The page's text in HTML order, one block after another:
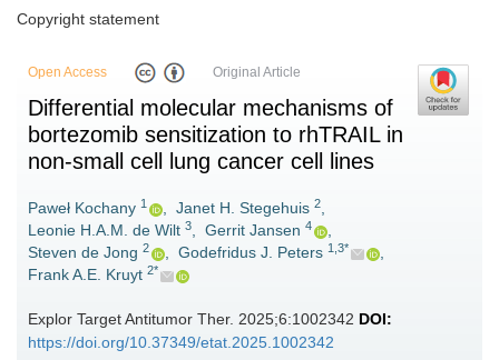
Copyright statement
Open Access Original Article
Differential molecular mechanisms of
bortezomib sensitization to rhTRAIL in
non-small cell lung cancer cell lines
Paweł Kochany 1 , Janet H. Stegehuis 2,
Leonie H.A.M. de Wilt 3, Gerrit Jansen 4
,
Steven de Jong 2 , Godefridus J. Peters 1,3*
,
Frank A.E. Kruyt 2*
Explor Target Antitumor Ther. 2025;6:1002342 DOI:
https://doi.org/10.37349/etat.2025.1002342